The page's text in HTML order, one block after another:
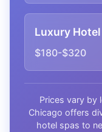
Luxury Hotel
$180-$320
Prices vary by
Chicago offers
hotel spas to